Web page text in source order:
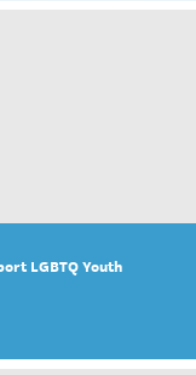
LGBTQ Youth